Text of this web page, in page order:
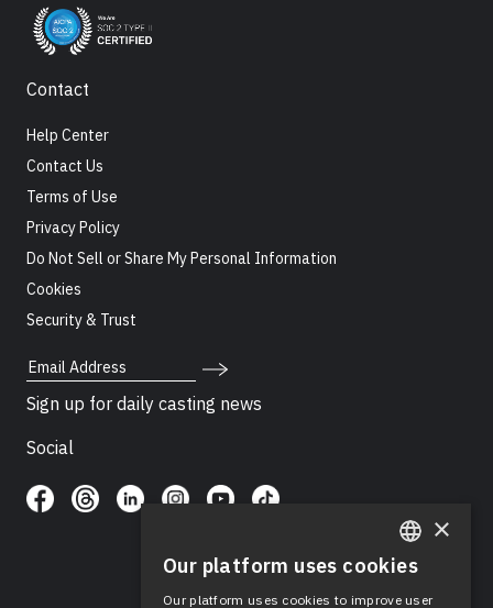
Contact
Help Center
Contact Us
Terms of Use
Privacy Policy
Do Not Sell or Share My Personal Information
Cookies
Security & Trust
Email Address
Sign up for daily casting news
Social
ENGLISH
×
Our platform uses cookies
Our platform uses cookies to improve user